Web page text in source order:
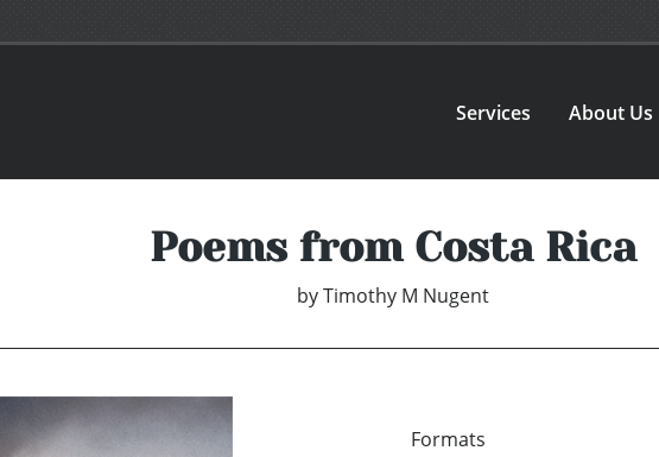
Services About Us
Poems from Costa Rica
byTimothy M Nugent
Formats